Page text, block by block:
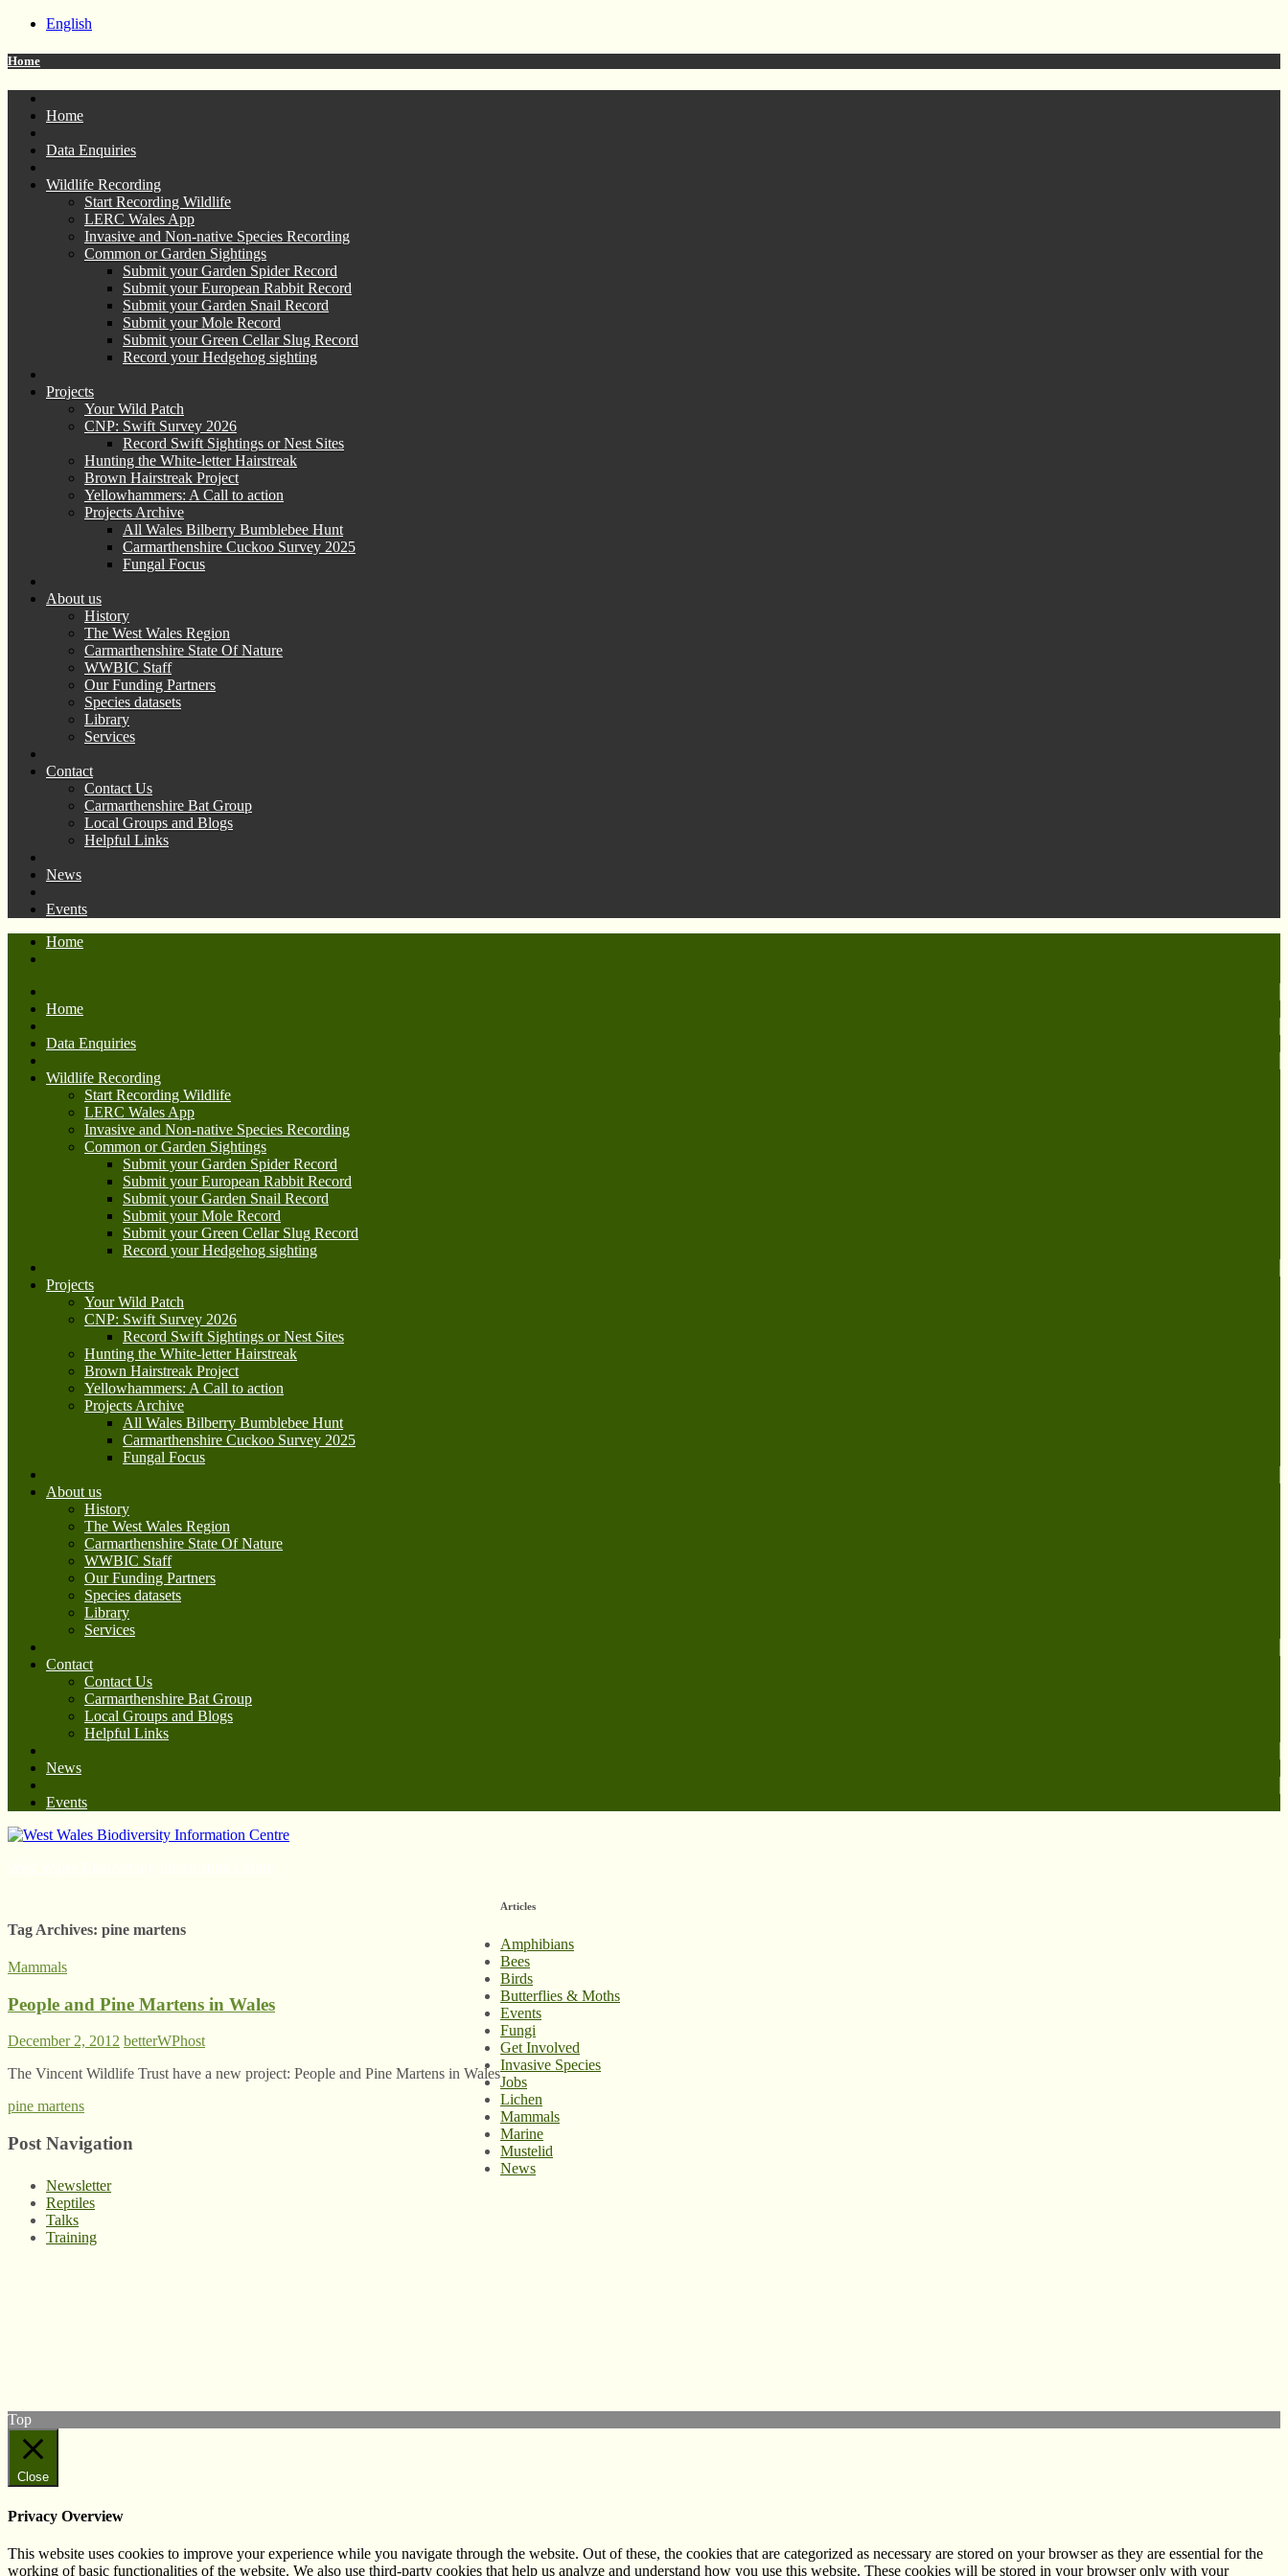
English
Home
Home
Data Enquiries
Wildlife Recording
Start Recording Wildlife
LERC Wales App
Invasive and Non-native Species Recording
Common or Garden Sightings
Submit your Garden Spider Record
Submit your European Rabbit Record
Submit your Garden Snail Record
Submit your Mole Record
Submit your Green Cellar Slug Record
Record your Hedgehog sighting
Projects
Your Wild Patch
CNP: Swift Survey 2026
Record Swift Sightings or Nest Sites
Hunting the White-letter Hairstreak
Brown Hairstreak Project
Yellowhammers: A Call to action
Projects Archive
All Wales Bilberry Bumblebee Hunt
Carmarthenshire Cuckoo Survey 2025
Fungal Focus
About us
History
The West Wales Region
Carmarthenshire State Of Nature
WWBIC Staff
Our Funding Partners
Species datasets
Library
Services
Contact
Contact Us
Carmarthenshire Bat Group
Local Groups and Blogs
Helpful Links
News
Events
Home
Home
Data Enquiries
Wildlife Recording
Start Recording Wildlife
LERC Wales App
Invasive and Non-native Species Recording
Common or Garden Sightings
Submit your Garden Spider Record
Submit your European Rabbit Record
Submit your Garden Snail Record
Submit your Mole Record
Submit your Green Cellar Slug Record
Record your Hedgehog sighting
Projects
Your Wild Patch
CNP: Swift Survey 2026
Record Swift Sightings or Nest Sites
Hunting the White-letter Hairstreak
Brown Hairstreak Project
Yellowhammers: A Call to action
Projects Archive
All Wales Bilberry Bumblebee Hunt
Carmarthenshire Cuckoo Survey 2025
Fungal Focus
About us
History
The West Wales Region
Carmarthenshire State Of Nature
WWBIC Staff
Our Funding Partners
Species datasets
Library
Services
Contact
Contact Us
Carmarthenshire Bat Group
Local Groups and Blogs
Helpful Links
News
Events
Tag Archives: pine martens
Mammals
People and Pine Martens in Wales
December 2, 2012 betterWPhost
The Vincent Wildlife Trust have a new project: People and Pine Martens in Wales
pine martens
Post Navigation
Articles
Amphibians
Bees
Birds
Butterflies & Moths
Events
Fungi
Get Involved
Invasive Species
Jobs
Lichen
Mammals
Marine
Mustelid
News
Newsletter
Reptiles
Talks
Training
Top
Close
Privacy Overview
This website uses cookies to improve your experience while you navigate through the website. Out of these, the cookies that are categorized as necessary are stored on your browser as they are essential for the
working of basic functionalities of the website. We also use third-party cookies that help us analyze and understand how you use this website. These cookies will be stored in your browser only with your